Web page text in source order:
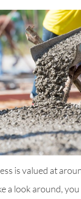
is valued at
a look around,